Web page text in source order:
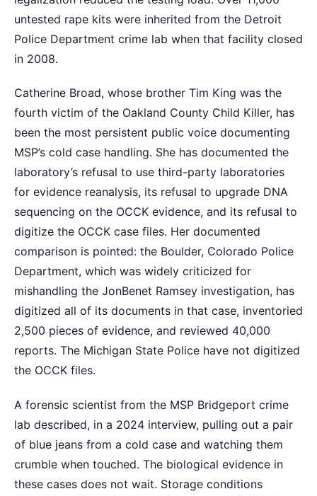
untested rape kits were inherited from the Detroit
Police Department crime lab when that facility closed
in 2008.
Catherine Broad, whose brother Tim King was the
fourth victim of the Oakland County Child Killer, has
been the most persistent public voice documenting
MSP’s cold case handling. She has documented the
laboratory’s refusal to use third-party laboratories
for evidence reanalysis, its refusal to upgrade DNA
sequencing on the OCCK evidence, and its refusal to
digitize the OCCK case files. Her documented
comparison is pointed: the Boulder, Colorado Police
Department, which was widely criticized for
mishandling the JonBenet Ramsey investigation, has
digitized all of its documents in that case, inventoried
2,500 pieces of evidence, and reviewed 40,000
reports. The Michigan State Police have not digitized
the OCCK files.
A forensic scientist from the MSP Bridgeport crime
lab described, in a 2024 interview, pulling out a pair
of blue jeans from a cold case and watching them
crumble when touched. The biological evidence in
these cases does not wait. Storage conditions